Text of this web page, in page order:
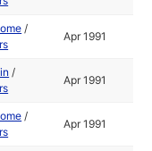
/
Apr 1991
/
Apr 1991
/
Apr 1991